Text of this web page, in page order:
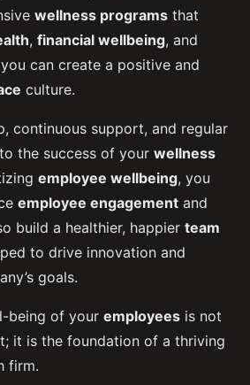
wellness programs that
, financial wellbeing, and
can create a positive and
culture.
continuous support, and regular
the success of your wellness
employee wellbeing, you
employee engagement and
build a healthier, happier team
to drive innovation and
goals.
being of your employees is not
it is the foundation of a thriving
firm.